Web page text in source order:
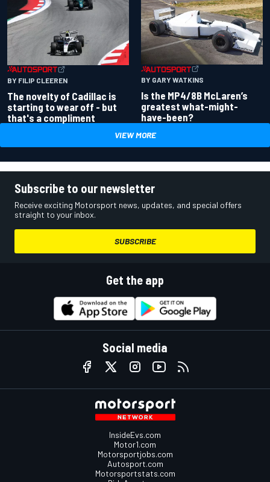
BY FILIP CLEEREN
The novelty of Cadillac is
starting to wear off - but
that's a compliment
BY GARY WATKINS
Is the MP4/8B McLaren’s
greatest what-might-
have-been?
VIEW MORE
Subscribe to our newsletter
Receive exciting Motorsport news, updates, and special offers
straight to your inbox.
SUBSCRIBE
Get the app
Social media
InsideEvs.com
Motor1.com
Motorsportjobs.com
Autosport.com
Motorsportstats.com